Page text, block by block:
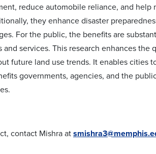
reduce automobile reliance, and
they enhance disaster
For the public, the benefits are
and services. This research enhances
future land use trends. It enables cities
governments, agencies, and the
contact Mishra at